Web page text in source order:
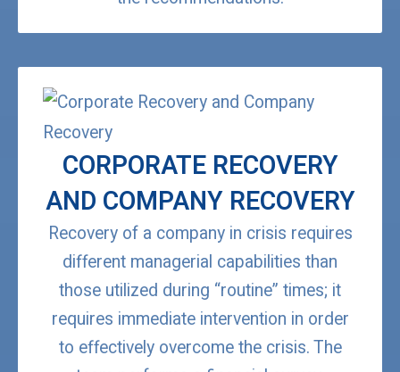
CORPORATE RECOVERY
AND COMPANY RECOVERY
Recovery of a company in crisis requires
different managerial capabilities than
those utilized during “routine” times; it
requires immediate intervention in order
to effectively overcome the crisis. The